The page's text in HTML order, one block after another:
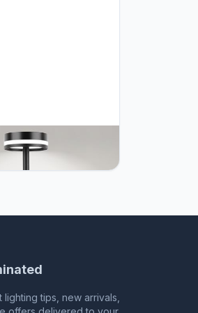
Cordless Table
Rechargeable
Dimming 3 Color
lighting tips, new arrivals,